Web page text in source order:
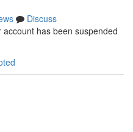
Discuss
has been suspended